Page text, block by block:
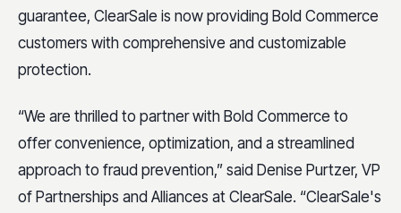
guarantee, ClearSale is now providing Bold Commerce
customers with comprehensive and customizable
protection.
“We are thrilled to partner with Bold Commerce to
offer convenience, optimization, and a streamlined
approach to fraud prevention,” said Denise Purtzer, VP
of Partnerships and Alliances at ClearSale. “ClearSale's